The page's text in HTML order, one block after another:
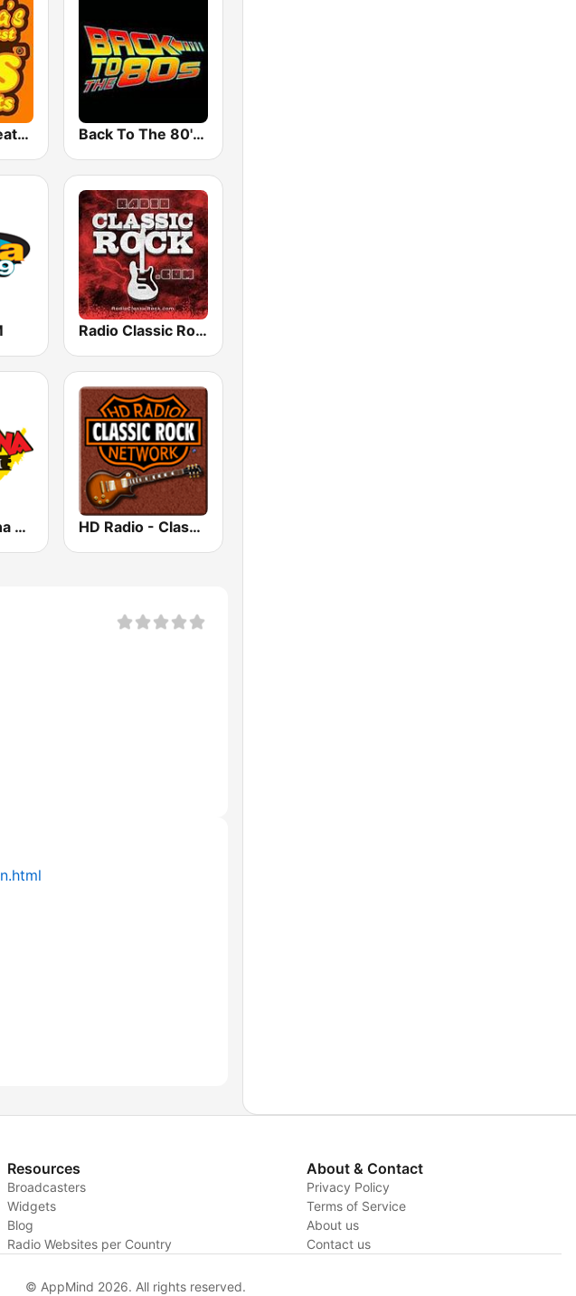
America's Greatest 70s Hits Back To The 80's Radio
Radio Classic Rock
KLBN La Buena 101.9 FM HD Radio - Classic Rock
Resources
Broadcasters
Widgets
Blog
Radio Websites per Country
About & Contact
Privacy Policy
Terms of Service
About us
Contact us
© AppMind 2026. All rights reserved.